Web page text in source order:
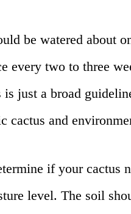
be watered about
every two to three
just a broad
cactus and
if your cactus
level. The soil